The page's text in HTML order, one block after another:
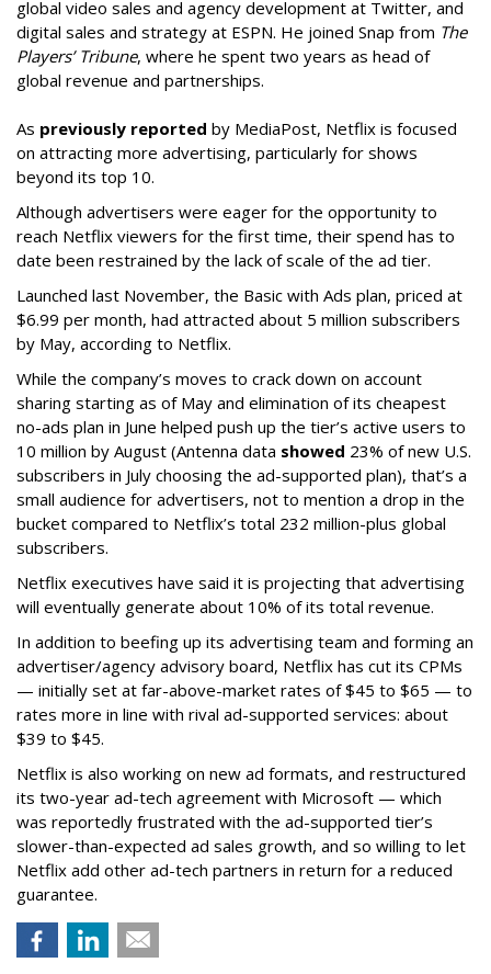
global video sales and agency development at Twitter, and
digital sales and strategy at ESPN. He joined Snap from The
Players’ Tribune, where he spent two years as head of
global revenue and partnerships.
As previously reported by MediaPost, Netflix is focused
on attracting more advertising, particularly for shows
beyond its top 10.
Although advertisers were eager for the opportunity to
reach Netflix viewers for the first time, their spend has to
date been restrained by the lack of scale of the ad tier.
Launched last November, the Basic with Ads plan, priced at
$6.99 per month, had attracted about 5 million subscribers
by May, according to Netflix.
While the company’s moves to crack down on account
sharing starting as of May and elimination of its cheapest
no-ads plan in June helped push up the tier’s active users to
10 million by August (Antenna data showed 23% of new U.S.
subscribers in July choosing the ad-supported plan), that’s a
small audience for advertisers, not to mention a drop in the
bucket compared to Netflix’s total 232 million-plus global
subscribers.
Netflix executives have said it is projecting that advertising
will eventually generate about 10% of its total revenue.
In addition to beefing up its advertising team and forming an
advertiser/agency advisory board, Netflix has cut its CPMs
— initially set at far-above-market rates of $45 to $65 — to
rates more in line with rival ad-supported services: about
$39 to $45.
Netflix is also working on new ad formats, and restructured
its two-year ad-tech agreement with Microsoft — which
was reportedly frustrated with the ad-supported tier’s
slower-than-expected ad sales growth, and so willing to let
Netflix add other ad-tech partners in return for a reduced
guarantee.